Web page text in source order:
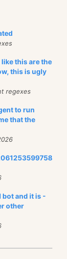
this are the
this is ugly
regexes
to run
that the
bot and it is -
other